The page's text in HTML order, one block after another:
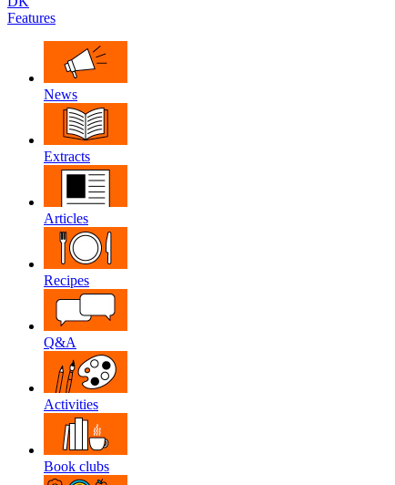
Features
News
Extracts
Articles
Recipes
Q&A
Activities
Book clubs